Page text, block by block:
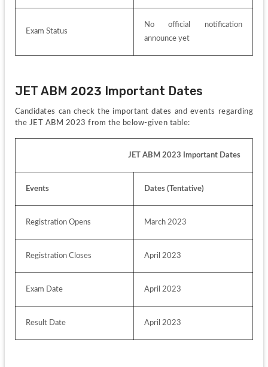
Exam Status
No official notification
announce yet
JET ABM 2023 Important Dates
Candidates can check the important dates and events regarding
the JET ABM 2023 from the below-given table:
JET ABM 2023 Important Dates
Events Dates (Tentative)
Registration Opens March 2023
Registration Closes April 2023
Exam Date April 2023
Result Date April 2023